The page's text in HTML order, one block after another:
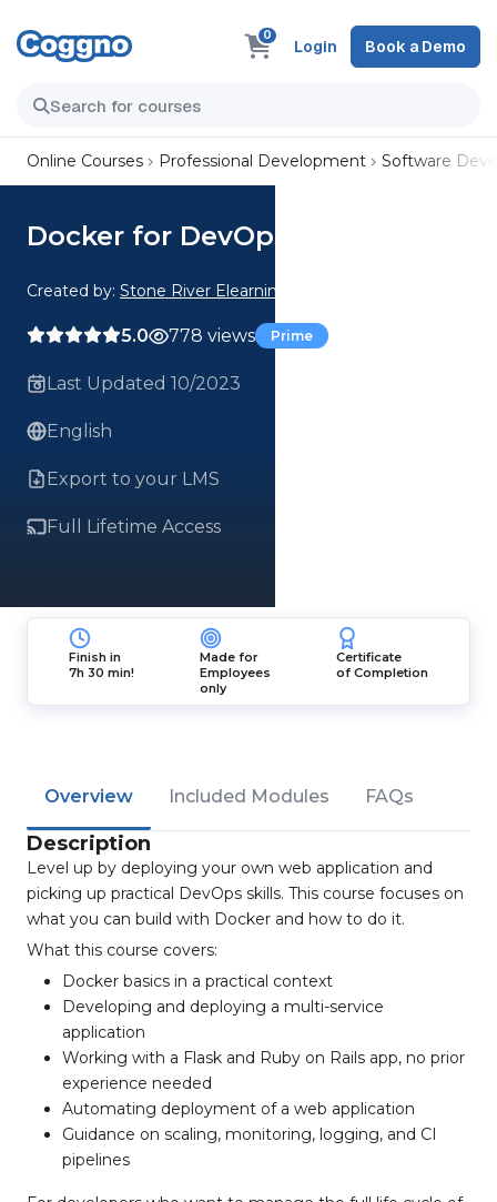
0
Login Book a Demo
Online Courses Professional Development Software
Docker for DevOps
Created by: Stone River Elearning
5.0 778 views Prime
Last Updated 10/2023
English
Export to your LMS
Full Lifetime Access
Finish in
7h 30 min!
Made for
Employees
only
Certificate
of Completion
Overview Included Modules FAQs
Description
Level up by deploying your own web application and
picking up practical DevOps skills. This course focuses on
what you can build with Docker and how to do it.
What this course covers:
Docker basics in a practical context
Developing and deploying a multi-service
application
Working with a Flask and Ruby on Rails app, no prior
experience needed
Automating deployment of a web application
Guidance on scaling, monitoring, logging, and CI
pipelines